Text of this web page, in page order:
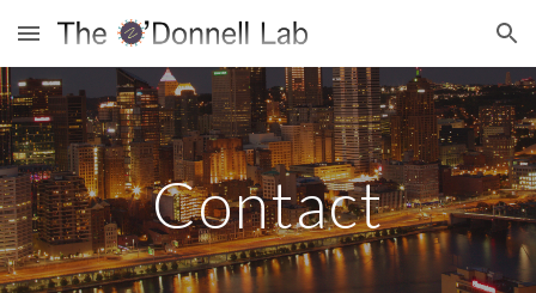
Skip to main content Skip to navigation
Contact